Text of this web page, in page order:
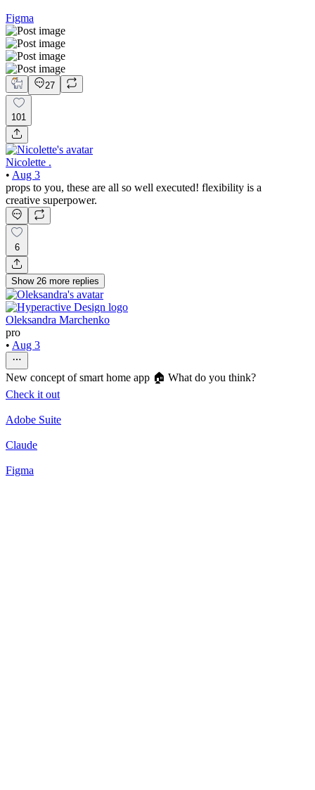
Figma
27
101
Nicolette .
• Aug 3
props to you, these are all so well executed! flexibility is a
creative superpower.
6
Show 26 more replies
Oleksandra Marchenko
pro
• Aug 3
New concept of smart home app 🏠 What do you think?
Check it out
Adobe Suite
Claude
Figma